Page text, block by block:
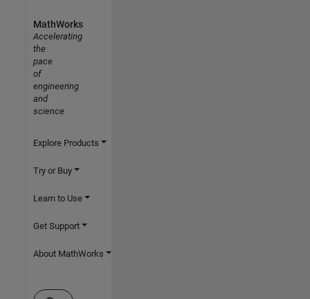
MathWorks
Accelerating
the
pace
of
engineering
and
science
Explore Products
Try or Buy
Learn to Use
Get Support
About MathWorks